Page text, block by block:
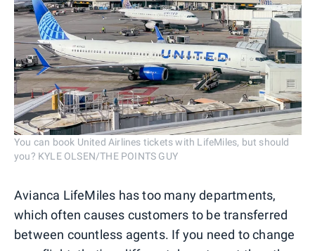
You can book United Airlines tickets with LifeMiles, but should
you? KYLE OLSEN/THE POINTS GUY
Avianca LifeMiles has too many departments,
which often causes customers to be transferred
between countless agents. If you need to change